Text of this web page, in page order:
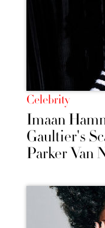
Celebrity
Imaan
Gaultier's
Parker Van